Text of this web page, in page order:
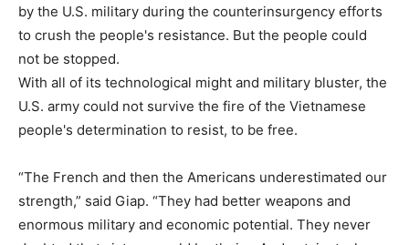
by the U.S. military during the counterinsurgency efforts
to crush the people's resistance. But the people could
not be stopped.
With all of its technological might and military bluster, the
U.S. army could not survive the fire of the Vietnamese
people's determination to resist, to be free.
“The French and then the Americans underestimated our
strength,” said Giap. “They had better weapons and
enormous military and economic potential. They never